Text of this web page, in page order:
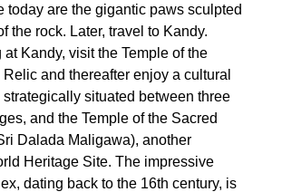
today are the gigantic paws sculpted
the rock. Later, travel to Kandy.
Kandy, visit the Temple of the
Relic and thereafter enjoy a cultural
strategically situated between three
and the Temple of the Sacred
Dalada Maligawa), another
Heritage Site. The impressive
dating back to the 16th century, is